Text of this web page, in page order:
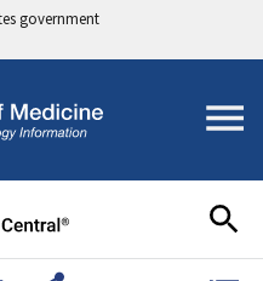
government